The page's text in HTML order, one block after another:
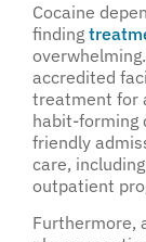
Cocaine
finding
accredited
treatment for
habit-forming
friendly
care,
outpatient
Furthermore,